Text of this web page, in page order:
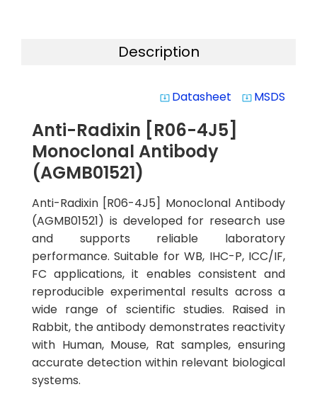
Description
system_update_alt Datasheet system_update_alt MSDS
Anti-Radixin [R06-4J5]
Monoclonal Antibody
(AGMB01521)
Anti-Radixin [R06-4J5] Monoclonal Antibody
(AGMB01521) is developed for research use
and supports reliable laboratory
performance. Suitable for WB, IHC-P, ICC/IF,
FC applications, it enables consistent and
reproducible experimental results across a
wide range of scientific studies. Raised in
Rabbit, the antibody demonstrates reactivity
with Human, Mouse, Rat samples, ensuring
accurate detection within relevant biological
systems.